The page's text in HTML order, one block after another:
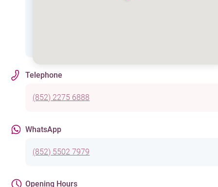
Telephone
(852) 2275 6888
WhatsApp
(852) 5502 7979
Opening Hours